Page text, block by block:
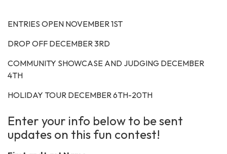
ENTRIES OPEN NOVEMBER 1ST
DROP OFF DECEMBER 3RD
COMMUNITY SHOWCASE AND JUDGING DECEMBER
4TH
HOLIDAY TOUR DECEMBER 6TH-20TH
Enter your info below to be sent
updates on this fun contest!